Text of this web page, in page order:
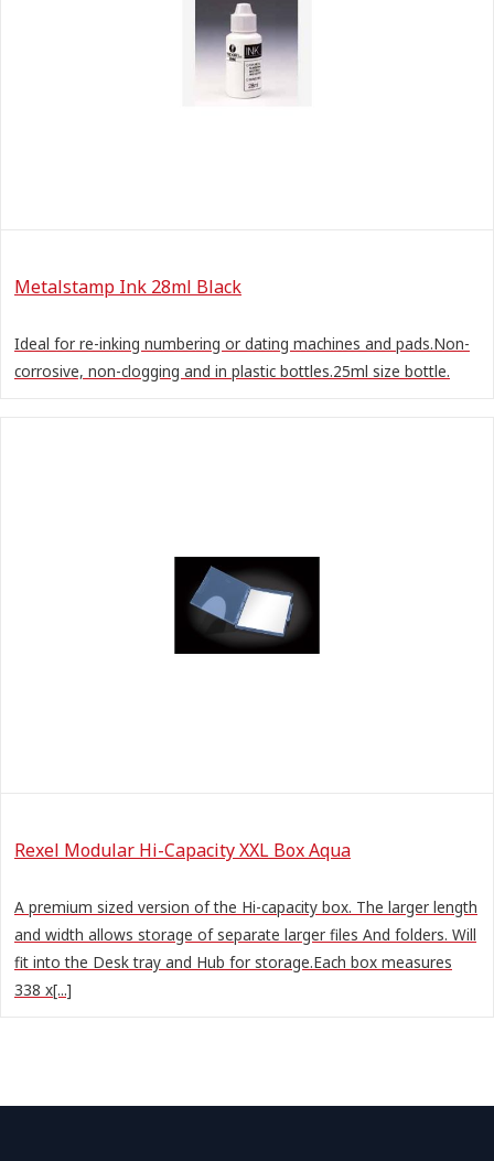
Metalstamp Ink 28ml Black
Ideal for re-inking numbering or dating machines and pads.Non-
corrosive, non-clogging and in plastic bottles.25ml size bottle.
Rexel Modular Hi-Capacity XXL Box Aqua
A premium sized version of the Hi-capacity box. The larger length
and width allows storage of separate larger files And folders. Will
fit into the Desk tray and Hub for storage.Each box measures
338 x[...]